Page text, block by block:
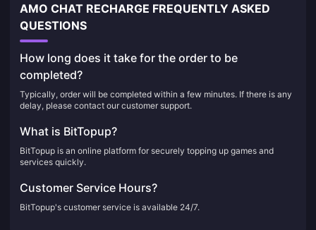
AMO CHAT RECHARGE FREQUENTLY ASKED
QUESTIONS
How long does it take for the order to be
completed?
Typically, order will be completed within a few minutes. If there is any
delay, please contact our customer support.
What is BitTopup?
BitTopup is an online platform for securely topping up games and
services quickly.
Customer Service Hours?
BitTopup's customer service is available 24/7.